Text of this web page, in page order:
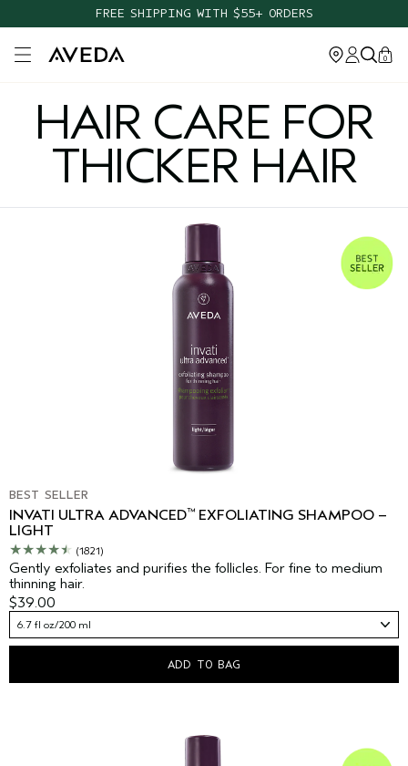
FREE SHIPPING WITH $55+ ORDERS
Open main menu 0
HAIR CARE FOR
THICKER HAIR
BEST SELLER
INVATI ULTRA ADVANCED™ EXFOLIATING SHAMPOO –
LIGHT
(1821)
Gently exfoliates and purifies the follicles. For fine to medium
thinning hair.
$39.00
6.7 fl oz/200 ml
ADD TO BAG